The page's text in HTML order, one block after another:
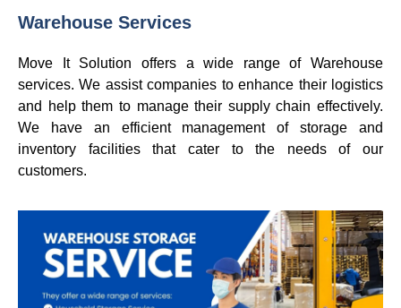
Warehouse Services
Move It Solution offers a wide range of Warehouse
services. We assist companies to enhance their logistics
and help them to manage their supply chain effectively.
We have an efficient management of storage and
inventory facilities that cater to the needs of our
customers.